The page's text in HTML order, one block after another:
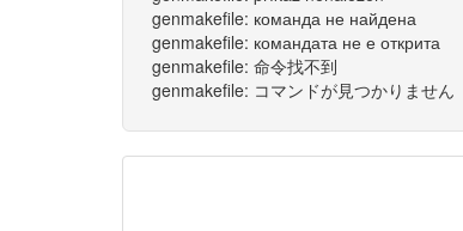
genmakefile: команда не найдена
genmakefile: командата не е открита
genmakefile: 命令找不到
genmakefile: コマンドが見つかりません